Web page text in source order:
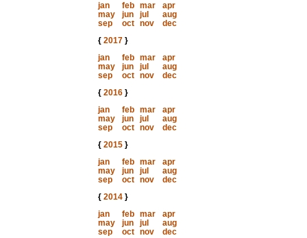
jan
feb mar
apr
may
jun jul
aug
sep
oct nov
dec
{ 2017}
jan
feb mar
apr
may
jun jul
aug
sep
oct nov
dec
{ 2016}
jan
feb mar
apr
may
jun jul
aug
sep
oct nov
dec
{ 2015}
jan
feb mar
apr
may
jun jul
aug
sep
oct nov
dec
{ 2014}
jan
feb mar
apr
may
jun jul
aug
sep
oct nov
dec